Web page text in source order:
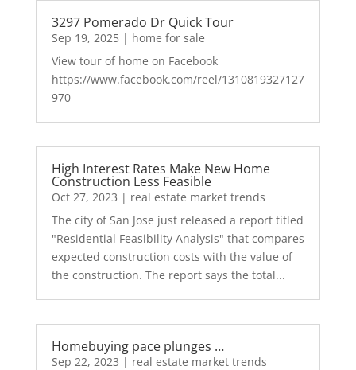
3297 Pomerado Dr Quick Tour
Sep 19, 2025| home for sale
View tour of home on Facebook
https://www.facebook.com/reel/1310819327127
970
High Interest Rates Make New Home
Construction Less Feasible
Oct 27, 2023 | real estate market trends
The city of San Jose just released a report titled
"Residential Feasibility Analysis" that compares
expected construction costs with the value of
the construction. The report says the total...
Homebuying pace plunges …
Sep 22, 2023 | real estate market trends